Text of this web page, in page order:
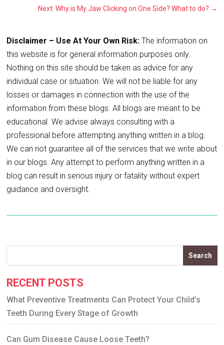
Next: Why is My Jaw Clicking on One Side? What to do? →
Disclaimer – Use At Your Own Risk: The information on
this website is for general information purposes only.
Nothing on this site should be taken as advice for any
individual case or situation. We will not be liable for any
losses or damages in connection with the use of the
information from these blogs. All blogs are meant to be
educational. We advise always consulting with a
professional before attempting anything written in a blog.
We can not guarantee all of the services that we write about
in our blogs. Any attempt to perform anything written in a
blog can result in serious injury or fatality without expert
guidance and oversight.
Search
RECENT POSTS
What Preventive Treatments Can Protect Your Child’s
Teeth During Every Stage of Growth
Can Gum Disease Cause Loose Teeth?